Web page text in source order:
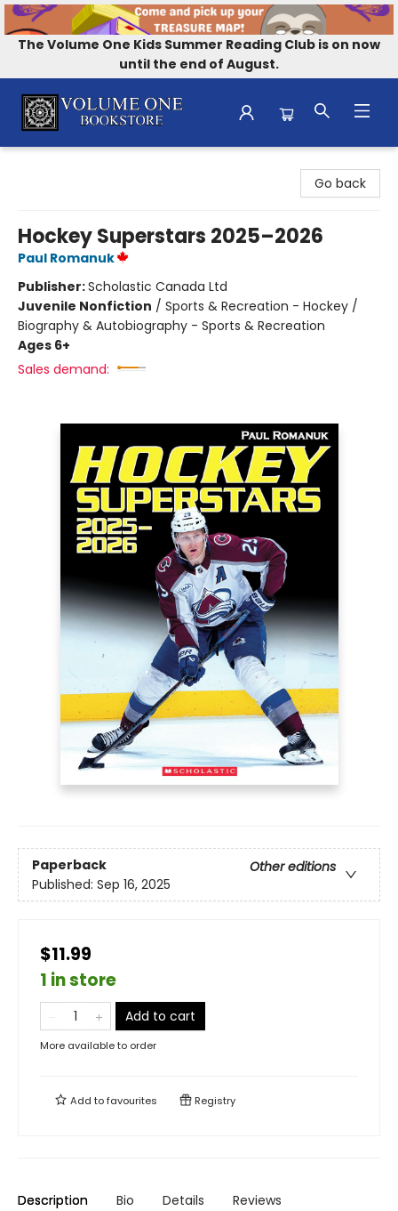
The Volume One Kids Summer Reading Club is on now
until the end of August.
Go back
Hockey Superstars 2025–2026
Paul Romanuk
Publisher:Scholastic Canada Ltd
Juvenile Nonfiction / Sports & Recreation - Hockey /
Biography & Autobiography - Sports & Recreation
Ages 6+
Sales demand:
Paperback
Other editions
Published: Sep 16, 2025
$11.99
1 in store
Add to cart
More available to order
Add tofavourites Registry
Description Bio Details Reviews